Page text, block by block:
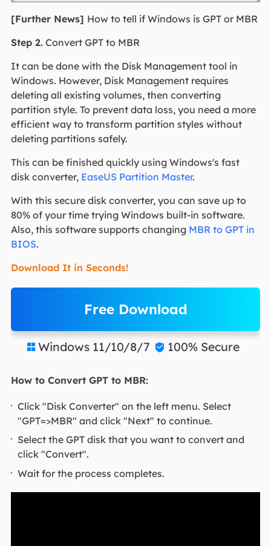
[Further News] How to tell if Windows is GPT or MBR
Step 2.Convert GPT to MBR
It can be done with the Disk Management tool in
Windows. However, Disk Management requires
deleting all existing volumes, then converting
partition style. To prevent data loss, you need a more
efficient way to transform partition styles without
deleting partitions safely.
This can be finished quickly using Windows's fast
disk converter, EaseUS Partition Master.
With this secure disk converter, you can save up to
80% of your time trying Windows built-in software.
Also, this software supports changing MBR to GPT in
BIOS.
Download It in Seconds!
Free Download
 Windows 11/10/8/7  100% Secure
How to Convert GPT to MBR:
Click "Disk Converter" on the left menu. Select
"GPT=>MBR" and click "Next" to continue.
Select the GPT disk that you want to convert and
click "Convert".
Wait for the process completes.